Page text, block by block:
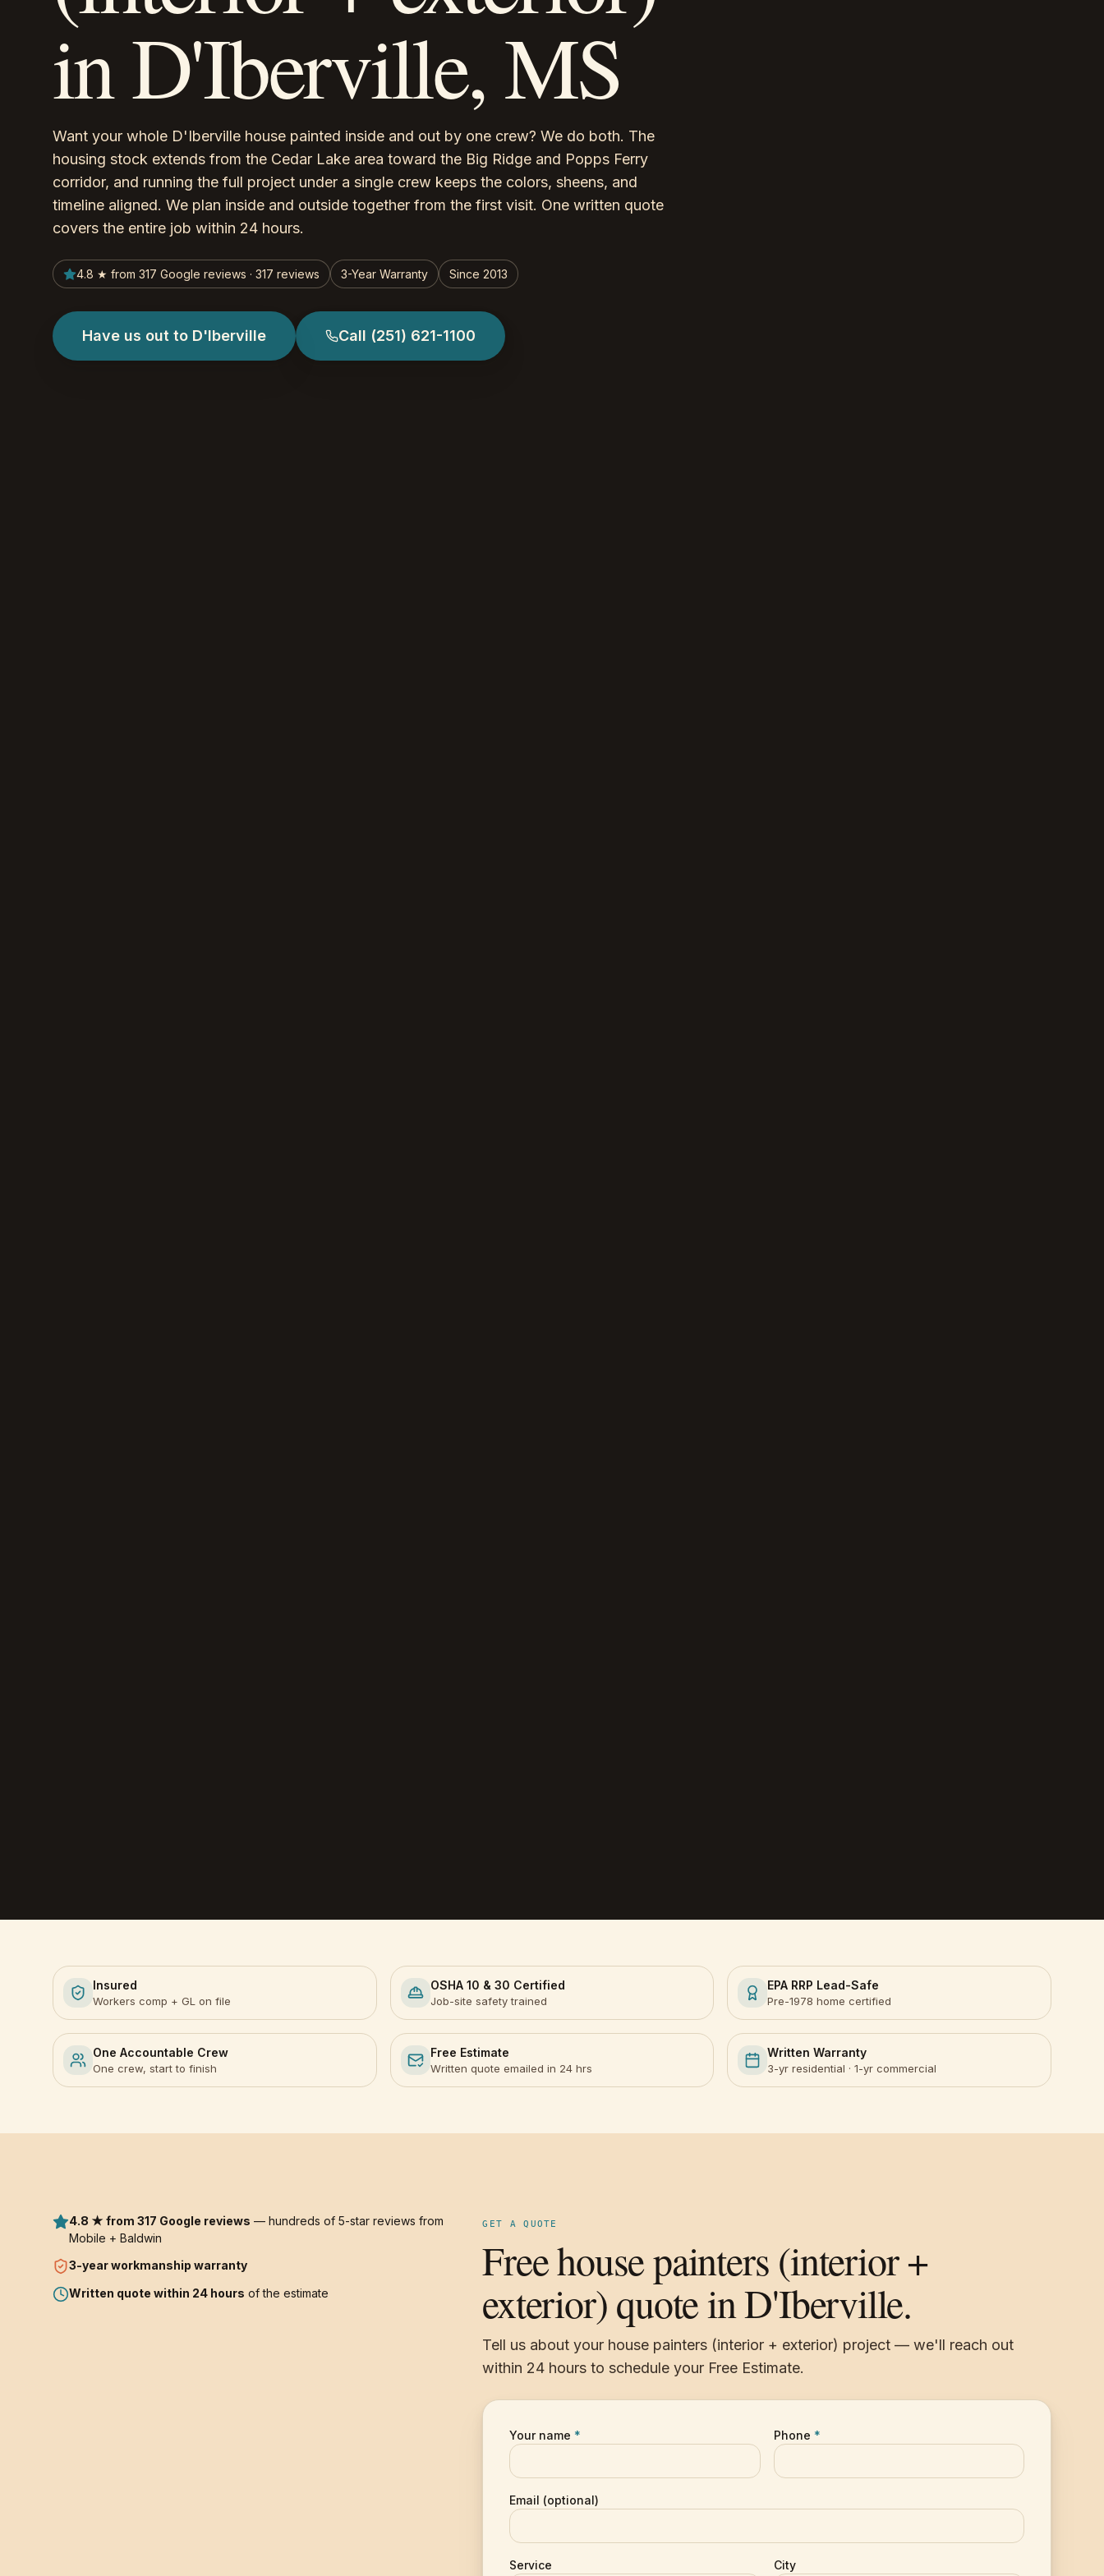
in D'Iberville, MS
Want your whole D'Iberville house painted inside and out by one crew? We do both. The
housing stock extends from the Cedar Lake area toward the Big Ridge and Popps Ferry
corridor, and running the full project under a single crew keeps the colors, sheens, and
timeline aligned. We plan inside and outside together from the first visit. One written quote
covers the entire job within 24 hours.
4.8 ★ from 317 Google reviews · 317 reviews 3-Year Warranty Since 2013
Have us out to D'Iberville Call (251) 621-1100
Insured
Workers comp + GL on file
OSHA 10 & 30 Certified
Job-site safety trained
EPA RRP Lead-Safe
Pre-1978 home certified
One Accountable Crew
One crew, start to finish
Free Estimate
Written quote emailed in 24 hrs
Written Warranty
3-yr residential · 1-yr commercial
4.8 ★ from 317 Google reviews — hundreds of 5-star reviews from
Mobile + Baldwin
3-yearworkmanship warranty
Written quote within 24 hours of the estimate
GET A QUOTE
Free house painters (interior +
exterior) quote in D'Iberville.
Tell us about your house painters (interior + exterior) project — we'll reach out
within 24 hours to schedule your Free Estimate.
Your name * Phone *
Email (optional)
Service City